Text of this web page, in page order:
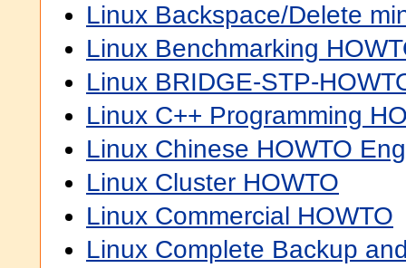
Linux Backspace/Delete
Linux Benchmarking
Linux BRIDGE-STP-
Linux C++ Programming
Linux Chinese HOWTO
Linux Cluster HOWTO
Linux Commercial HOWTO
Linux Complete Backup